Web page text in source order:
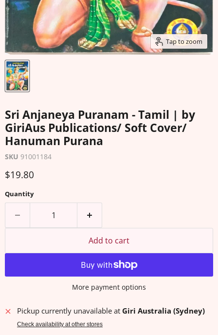
Tap to zoom
Sri Anjaneya Puranam - Tamil | by
GiriAus Publications/ Soft Cover/
Hanuman Purana
SKU 91001184
Current price
$19.80
Quantity
Add to cart
More payment options
Pickup currently unavailable at Giri Australia (Sydney)
Check availability at other stores